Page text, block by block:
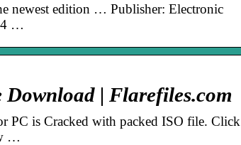
newest edition … Publisher: Electronic
…
| Flarefiles.com
PC is Cracked with packed ISO file. Click
…